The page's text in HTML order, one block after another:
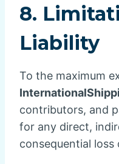
8.
Liability
To the maximum
contributors, and
for any direct,
consequential